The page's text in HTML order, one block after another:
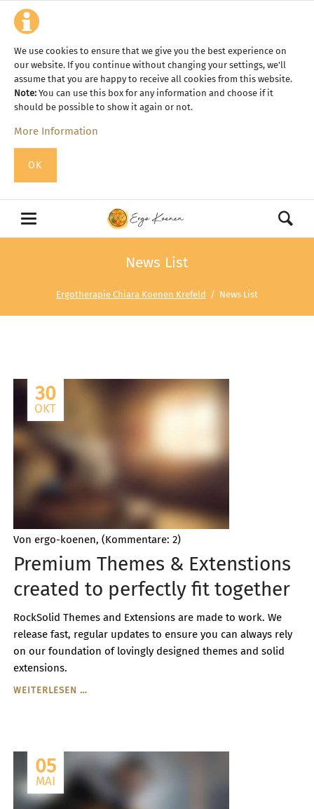
We use cookies to ensure that we give you the best experience on
our website. If you continue without changing your settings, we'll
assume that you are happy to receive all cookies from this website.
Note: You can use this box for any information and choose if it
should be possible to show it again or not.
More Information
OK
News List
Ergotherapie Chiara Koenen Krefeld News List
Von ergo-koenen, (Kommentare: 2)
30
OKT
Premium Themes & Extenstions
created to perfectly fit together
RockSolid Themes and Extensions are made to work. We
release fast, regular updates to ensure you can always rely
on our foundation of lovingly designed themes and solid
extensions.
WEITERLESEN …
TOGETHER
05
MAI